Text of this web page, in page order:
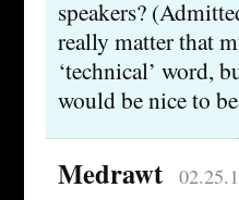
speakers?
really matter that
‘technical’ word,
would be nice to
Medrawt